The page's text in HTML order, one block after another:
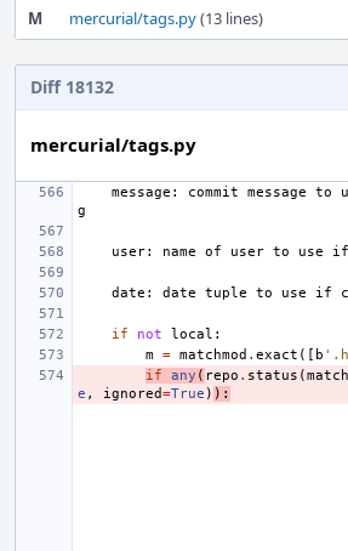
M
mercurial/tags.py(13 lines)
Diff 18132
mercurial/tags.py
g
user: name of user to use
date: date tuple to use if
if not local :
m = matchmod . exact ([ b
if
any ( repo . status (match
e , ignored=True ) ):